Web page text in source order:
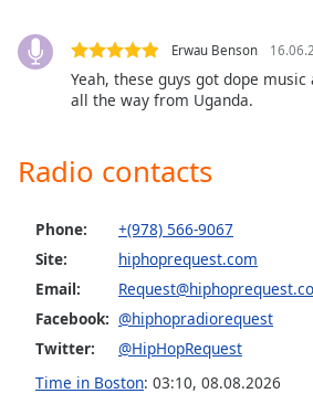
descriptions
,
selected
opens
captions
settings
dialog
captions
off,
selected
Erwau Benson
Yeah, these guys got dope
all the way from Uganda.
Radio contacts
Phone:
+(978) 566-9067
Site:
hiphoprequest.com
Email:
Facebook: @hiphopradiorequest
Twitter:
@HipHopRequest
Time in Boston: 03:10, 08.08.2026